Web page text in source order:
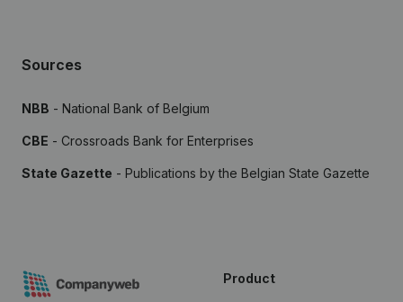
Sources
NBB - National Bank of Belgium
CBE - Crossroads Bank for Enterprises
State Gazette - Publications by the Belgian State Gazette
Product